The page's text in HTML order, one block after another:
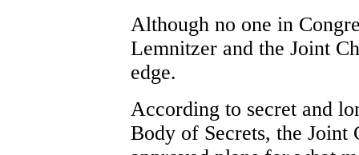
Although no one in
Lemnitzer and the Joint
edge.
According to secret and
Body of Secrets, the